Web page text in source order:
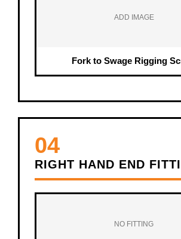
ADD IMAGE
Fork to Swage Rigging
04
RIGHT HAND END
NO FITTING